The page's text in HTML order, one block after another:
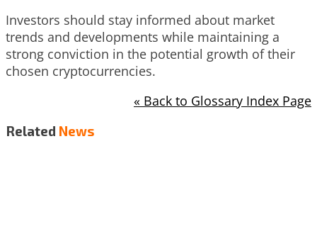
Investors should stay informed about market
trends and developments while maintaining a
strong conviction in the potential growth of their
chosen cryptocurrencies.
« Back to Glossary Index Page
Related News